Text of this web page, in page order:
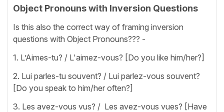
Object Pronouns with Inversion Questions
Is this also the correct way of framing inversion
questions with Object Pronouns??? -
1. L’Aimes-tu? / L'aimez-vous? [Do you like him/her?]
2. Lui parles-tu souvent? / Lui parlez-vous souvent?
[Do you speak to him/her often?]
3. Les avez-vous vus? / Les avez-vous vues? [Have